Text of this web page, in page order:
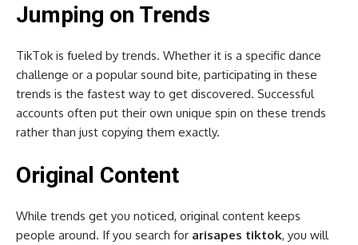
Jumping on Trends
TikTok is fueled by trends. Whether it is a specific dance
challenge or a popular sound bite, participating in these
trends is the fastest way to get discovered. Successful
accounts often put their own unique spin on these trends
rather than just copying them exactly.
Original Content
While trends get you noticed, original content keeps
people around. If you search for arisapes tiktok, you will